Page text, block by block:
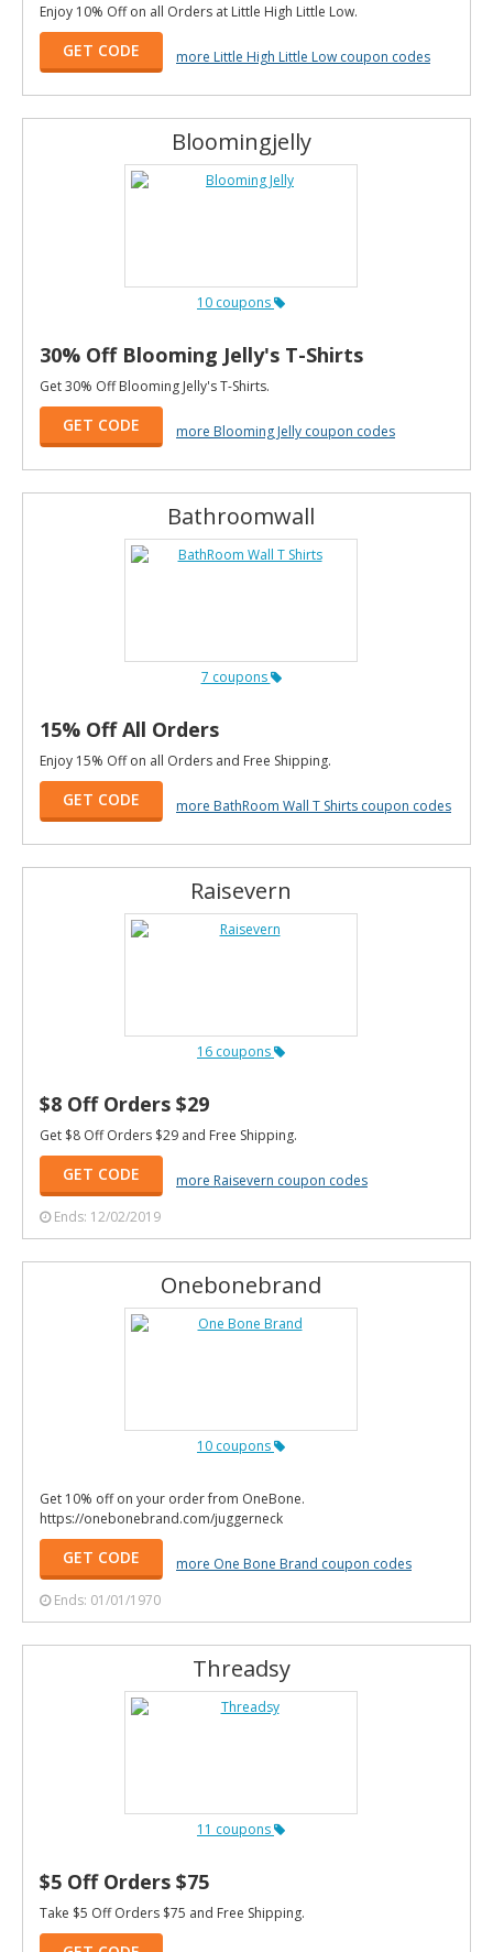
Enjoy 10% Off on all Orders at Little High Little Low.
GET CODE more Little High Little Low coupon codes
Bloomingjelly
10 coupons
30% Off Blooming Jelly's T-Shirts
Get 30% Off Blooming Jelly's T-Shirts.
GET CODE more Blooming Jelly coupon codes
Bathroomwall
7 coupons
15% Off All Orders
Enjoy 15% Off on all Orders and Free Shipping.
GET CODE more BathRoom Wall T Shirts coupon codes
Raisevern
16 coupons
$8 Off Orders $29
Get $8 Off Orders $29 and Free Shipping.
GET CODE
more Raisevern coupon codes
Ends: 12/02/2019
Onebonebrand
10 coupons
Get 10% off on your order from OneBone.
https://onebonebrand.com/juggerneck
GET CODE
more One Bone Brand coupon codes
Ends: 01/01/1970
Threadsy
11 coupons
$5 Off Orders $75
Take $5 Off Orders $75 and Free Shipping.